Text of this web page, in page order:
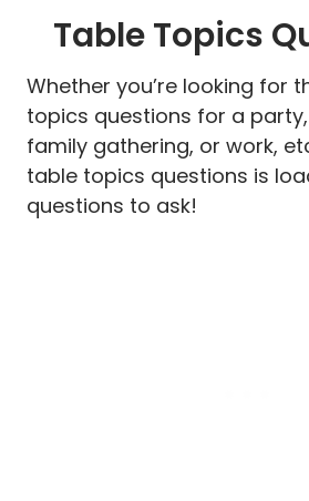
Table Topics
Whether you’re looking for
topics questions for a party,
family gathering, or work,
table topics questions is
questions to ask!